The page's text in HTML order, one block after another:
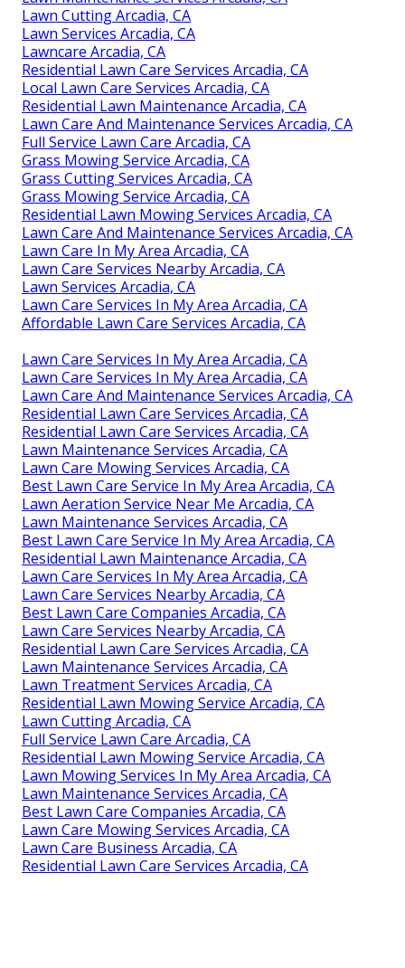
Lawn Cutting Arcadia, CA
Lawn Services Arcadia, CA
Lawncare Arcadia, CA
Residential Lawn Care Services Arcadia, CA
Local Lawn Care Services Arcadia, CA
Residential Lawn Maintenance Arcadia, CA
Lawn Care And Maintenance Services Arcadia, CA
Full Service Lawn Care Arcadia, CA
Grass Mowing Service Arcadia, CA
Grass Cutting Services Arcadia, CA
Grass Mowing Service Arcadia, CA
Residential Lawn Mowing Services Arcadia, CA
Lawn Care And Maintenance Services Arcadia, CA
Lawn Care In My Area Arcadia, CA
Lawn Care Services Nearby Arcadia, CA
Lawn Services Arcadia, CA
Lawn Care Services In My Area Arcadia, CA
Affordable Lawn Care Services Arcadia, CA
Lawn Care Services In My Area Arcadia, CA
Lawn Care Services In My Area Arcadia, CA
Lawn Care And Maintenance Services Arcadia, CA
Residential Lawn Care Services Arcadia, CA
Residential Lawn Care Services Arcadia, CA
Lawn Maintenance Services Arcadia, CA
Lawn Care Mowing Services Arcadia, CA
Best Lawn Care Service In My Area Arcadia, CA
Lawn Aeration Service Near Me Arcadia, CA
Lawn Maintenance Services Arcadia, CA
Best Lawn Care Service In My Area Arcadia, CA
Residential Lawn Maintenance Arcadia, CA
Lawn Care Services In My Area Arcadia, CA
Lawn Care Services Nearby Arcadia, CA
Best Lawn Care Companies Arcadia, CA
Lawn Care Services Nearby Arcadia, CA
Residential Lawn Care Services Arcadia, CA
Lawn Maintenance Services Arcadia, CA
Lawn Treatment Services Arcadia, CA
Residential Lawn Mowing Service Arcadia, CA
Lawn Cutting Arcadia, CA
Full Service Lawn Care Arcadia, CA
Residential Lawn Mowing Service Arcadia, CA
Lawn Mowing Services In My Area Arcadia, CA
Lawn Maintenance Services Arcadia, CA
Best Lawn Care Companies Arcadia, CA
Lawn Care Mowing Services Arcadia, CA
Lawn Care Business Arcadia, CA
Residential Lawn Care Services Arcadia, CA